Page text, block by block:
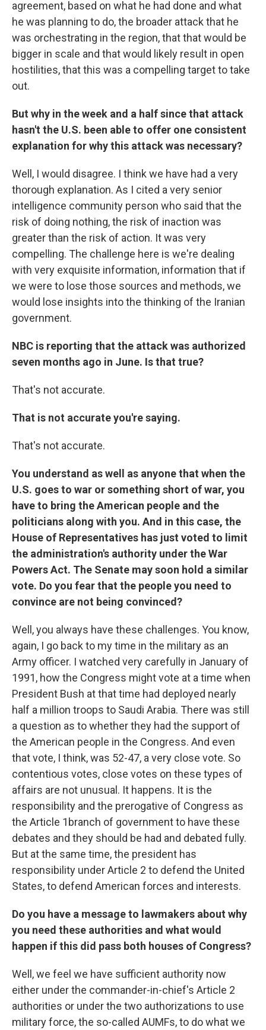
agreement, based on what he had done and what
he was planning to do, the broader attack that he
was orchestrating in the region, that that would be
bigger in scale and that would likely result in open
hostilities, that this was a compelling target to take
out.
But why in the week and a half since that attack
hasn't the U.S. been able to offer one consistent
explanation for why this attack was necessary?
Well, I would disagree. I think we have had a very
thorough explanation. As I cited a very senior
intelligence community person who said that the
risk of doing nothing, the risk of inaction was
greater than the risk of action. It was very
compelling. The challenge here is we're dealing
with very exquisite information, information that if
we were to lose those sources and methods, we
would lose insights into the thinking of the Iranian
government.
NBC is reporting that the attack was authorized
seven months ago in June. Is that true?
That's not accurate.
That is not accurate you're saying.
That's not accurate.
You understand as well as anyone that when the
U.S. goes to war or something short of war, you
have to bring the American people and the
politicians along with you. And in this case, the
House of Representatives has just voted to limit
the administration's authority under the War
Powers Act. The Senate may soon hold a similar
vote. Do you fear that the people you need to
convince are not being convinced?
Well, you always have these challenges. You know,
again, I go back to my time in the military as an
Army officer. I watched very carefully in January of
1991, how the Congress might vote at a time when
President Bush at that time had deployed nearly
half a million troops to Saudi Arabia. There was still
a question as to whether they had the support of
the American people in the Congress. And even
that vote, I think, was 52-47, a very close vote. So
contentious votes, close votes on these types of
affairs are not unusual. It happens. It is the
responsibility and the prerogative of Congress as
the Article 1branch of government to have these
debates and they should be had and debated fully.
But at the same time, the president has
responsibility under Article 2 to defend the United
States, to defend American forces and interests.
Do you have a message to lawmakers about why
you need these authorities and what would
happen if this did pass both houses of Congress?
Well, we feel we have sufficient authority now
either under the commander-in-chief's Article 2
authorities or under the two authorizations to use
military force, the so-called AUMFs, to do what we